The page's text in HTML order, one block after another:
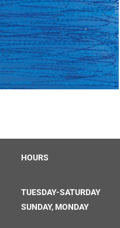
HOURS
TUESDAY-SATURDAY
SUNDAY, MONDAY